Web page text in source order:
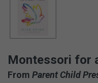
Montessori for
From Parent Child